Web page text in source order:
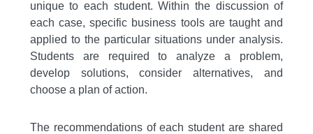
unique to each student. Within the discussion of
each case, specific business tools are taught and
applied to the particular situations under analysis.
Students are required to analyze a problem,
develop solutions, consider alternatives, and
choose a plan of action.
The recommendations of each student are shared